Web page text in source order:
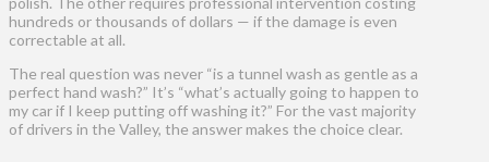
hundreds or thousands of dollars — if the damage is even
correctable at all.
The real question was never “is a tunnel wash as gentle as a
perfect hand wash?” It’s “what’s actually going to happen to
my car if I keep putting off washing it?” For the vast majority
of drivers in the Valley, the answer makes the choice clear.